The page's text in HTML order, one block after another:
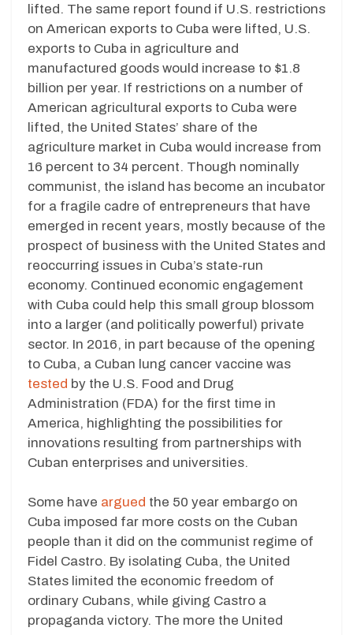
lifted. The same report found if U.S. restrictions
on American exports to Cuba were lifted, U.S.
exports to Cuba in agriculture and
manufactured goods would increase to $1.8
billion per year. If restrictions on a number of
American agricultural exports to Cuba were
lifted, the United States’ share of the
agriculture market in Cuba would increase from
16 percent to 34 percent. Though nominally
communist, the island has become an incubator
for a fragile cadre of entrepreneurs that have
emerged in recent years, mostly because of the
prospect of business with the United States and
reoccurring issues in Cuba’s state-run
economy. Continued economic engagement
with Cuba could help this small group blossom
into a larger (and politically powerful) private
sector. In 2016, in part because of the opening
to Cuba, a Cuban lung cancer vaccine was
tested by the U.S. Food and Drug
Administration (FDA) for the first time in
America, highlighting the possibilities for
innovations resulting from partnerships with
Cuban enterprises and universities.
Some have argued the 50 year embargo on
Cuba imposed far more costs on the Cuban
people than it did on the communist regime of
Fidel Castro. By isolating Cuba, the United
States limited the economic freedom of
ordinary Cubans, while giving Castro a
propaganda victory. The more the United